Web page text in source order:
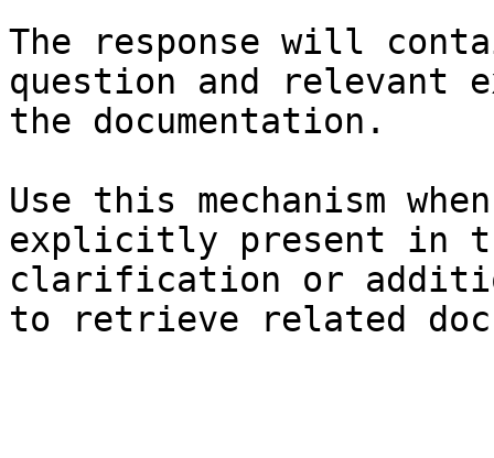
The response will
question and relevant
the documentation.
Use this mechanism
explicitly present in
clarification or